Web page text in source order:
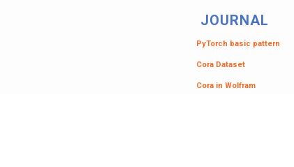
JOURNAL
PyTorch basic pattern
Cora Dataset
Cora in Wolfram